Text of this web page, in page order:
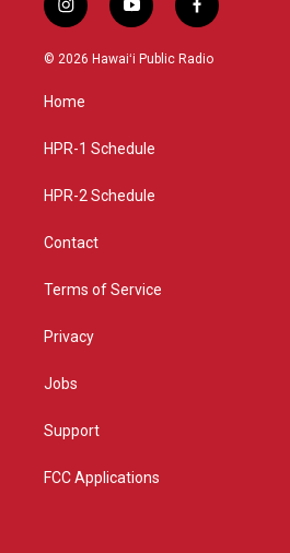
i
n
s
g
a
y
o
u
f
a
c
© 2026 Hawaiʻi Public Radio
Home
HPR-1 Schedule
HPR-2 Schedule
Contact
Terms of Service
Privacy
Jobs
Support
FCC Applications